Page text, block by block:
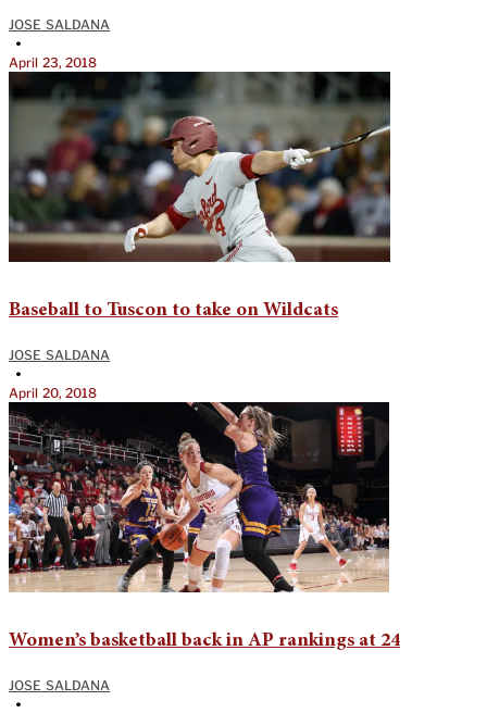
JOSE SALDANA
•
April 23, 2018
Baseball to Tuscon to take on Wildcats
JOSE SALDANA
•
April 20, 2018
Women’s basketball back in AP rankings at 24
JOSE SALDANA
•